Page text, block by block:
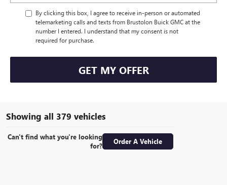
By clicking this box, I agree to receive in-person or automated
telemarketing calls and texts from Brustolon Buick GMC at the
number I entered. I understand that my consent is not
required for purchase.
GET MY OFFER
Showing all 379 vehicles
Can't find what you're looking
for?
Order A Vehicle